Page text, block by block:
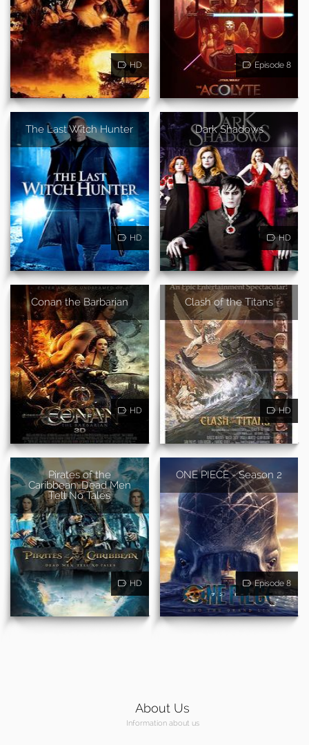
HD Episode 8
The Last Witch Hunter
HD
Dark Shadows
HD
Conan the Barbarian
HD
Clash of the Titans
HD
Pirates of the
Caribbean: Dead Men
Tell No Tales
HD
ONE PIECE - Season 2
Episode 8
About Us
Information about us